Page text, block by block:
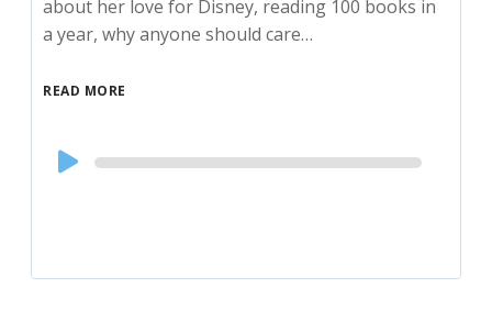
about her love for Disney, reading 100 books in
a year, why anyone should care…
READ MORE
Audio
Player